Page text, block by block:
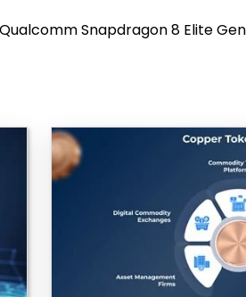
Qualcomm Snapdragon 8 Elite